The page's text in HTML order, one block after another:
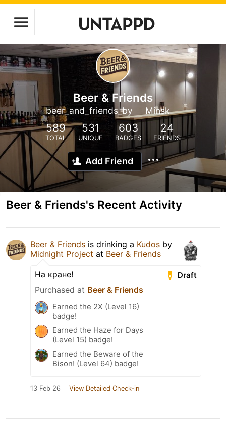
Beer & Friends
beer_and_friends_by Minsk
589
TOTAL
531
UNIQUE
603
BADGES
24
FRIENDS
Add Friend
Beer & Friends's Recent Activity
Beer & Friends is drinking a Kudos by
Midnight Project at Beer & Friends
Draft
На кране!
Purchased at Beer & Friends
Earned the 2X (Level 16)
badge!
Earned the Haze for Days
(Level 15) badge!
Earned the Beware of the
Bison! (Level 64) badge!
13 Feb 26 View Detailed Check-in